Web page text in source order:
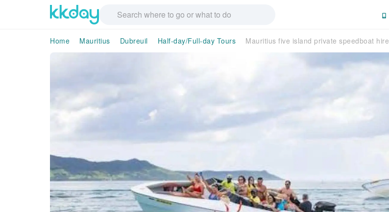
Home Mauritius Dubreuil Half-day/Full-day Tours Mauritius five island private speedboat hire